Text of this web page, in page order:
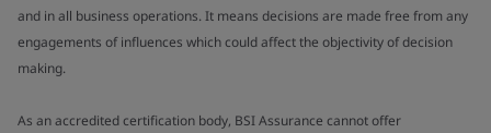
and in all business operations. It means decisions are made free from any
engagements of influences which could affect the objectivity of decision
making.
As an accredited certification body, BSI Assurance cannot offer